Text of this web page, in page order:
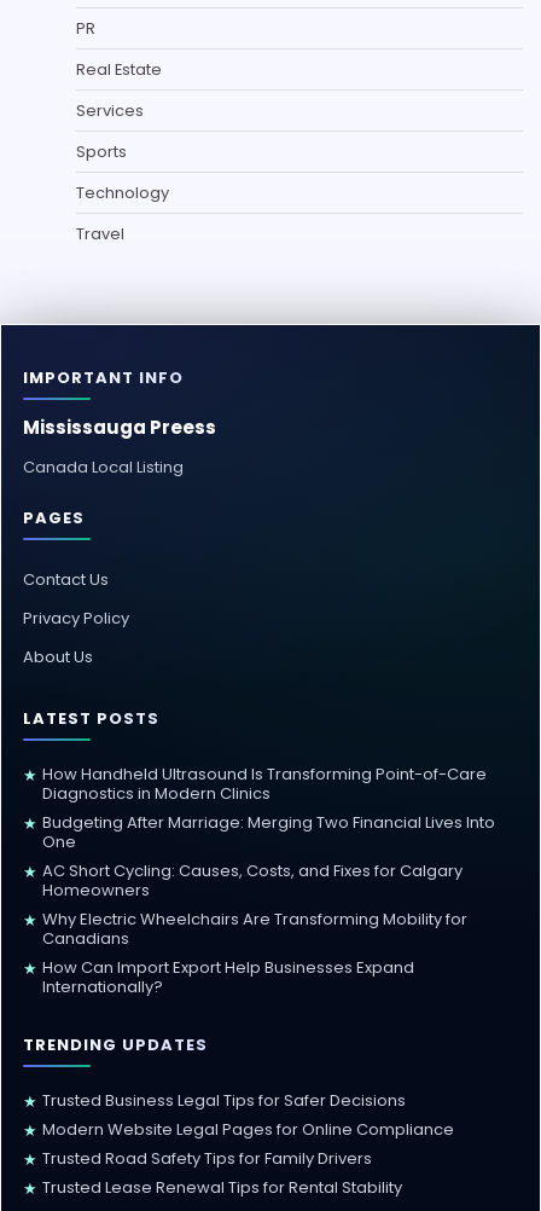
PR
Real Estate
Services
Sports
Technology
Travel
IMPORTANT INFO
Mississauga Preess
Canada Local Listing
PAGES
Contact Us
Privacy Policy
About Us
LATEST POSTS
★ How Handheld Ultrasound Is Transforming Point-of-Care
Diagnostics in Modern Clinics
★ Budgeting After Marriage: Merging Two Financial Lives Into
One
★ AC Short Cycling: Causes, Costs, and Fixes for Calgary
Homeowners
★ Why Electric Wheelchairs Are Transforming Mobility for
Canadians
★ How Can Import Export Help Businesses Expand
Internationally?
TRENDING UPDATES
★ Trusted Business Legal Tips for Safer Decisions
★ Modern Website Legal Pages for Online Compliance
★ Trusted Road Safety Tips for Family Drivers
★ Trusted Lease Renewal Tips for Rental Stability